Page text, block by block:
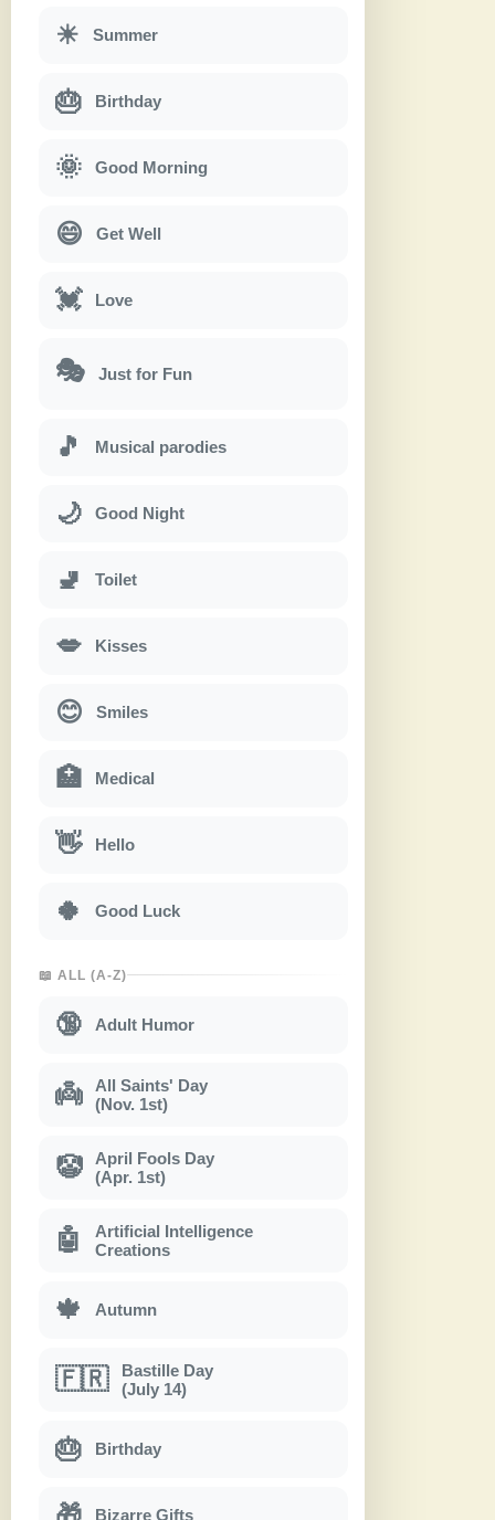
☀ Summer
🎂 Birthday
🌞 Good Morning
😄 Get Well
💓 Love
🎭 Just for Fun
🎵 Musical parodies
🌙 Good Night
🚽 Toilet
💋 Kisses
😊 Smiles
🏥 Medical
👋 Hello
🍀 Good Luck
📖 ALL (A-Z)
🔞 Adult Humor
👼
All Saints' Day
(Nov. 1st)
🤡
April Fools Day
(Apr. 1st)
🤖
Artificial Intelligence
Creations
🍁 Autumn
🇫🇷
Bastille Day
(July 14)
🎂 Birthday
Bizarre Gifts